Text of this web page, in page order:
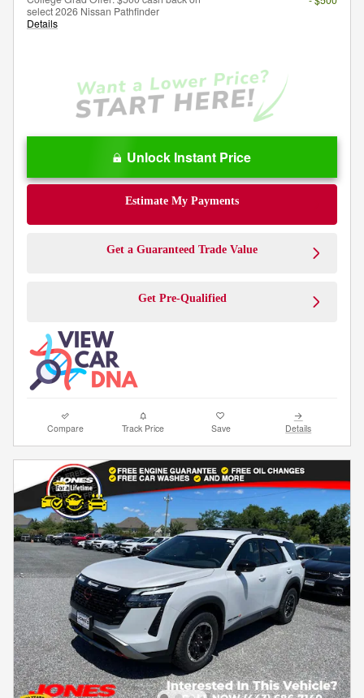
select 2026 Nissan Pathfinder
Details
Unlock Instant Price
Estimate My Payments
Get a Guaranteed Trade Value
Get Pre-Qualified
Compare Track Price Save Details